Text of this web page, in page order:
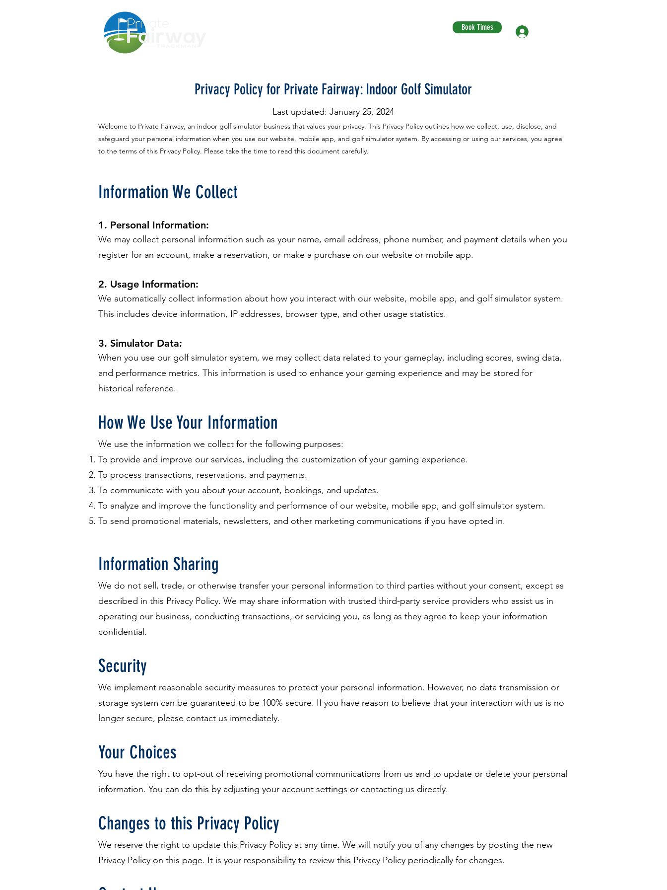
Book Times
Privacy Policy for Private Fairway: Indoor Golf Simulator
Last updated: January 25, 2024
Welcome to Private Fairway, an indoor golf simulator business that values your privacy. This Privacy Policy outlines how we collect, use, disclose, and
safeguard your personal information when you use our website, mobile app, and golf simulator system. By accessing or using our services, you agree
to the terms of this Privacy Policy. Please take the time to read this document carefully.
Information We Collect
1. Personal Information:
We may collect personal information such as your name, email address, phone number, and payment details when you
register for an account, make a reservation, or make a purchase on our website or mobile app.
2. Usage Information:
We automatically collect information about how you interact with our website, mobile app, and golf simulator system.
This includes device information, IP addresses, browser type, and other usage statistics.
3. Simulator Data:
When you use our golf simulator system, we may collect data related to your gameplay, including scores, swing data,
and performance metrics. This information is used to enhance your gaming experience and may be stored for
historical reference.
How We Use Your Information
We use the information we collect for the following purposes:
To provide and improve our services, including the customization of your gaming experience.
To process transactions, reservations, and payments.
To communicate with you about your account, bookings, and updates.
To analyze and improve the functionality and performance of our website, mobile app, and golf simulator system.
To send promotional materials, newsletters, and other marketing communications if you have opted in.
Information Sharing
We do not sell, trade, or otherwise transfer your personal information to third parties without your consent, except as
described in this Privacy Policy. We may share information with trusted third-party service providers who assist us in
operating our business, conducting transactions, or servicing you, as long as they agree to keep your information
confidential.
Security
We implement reasonable security measures to protect your personal information. However, no data transmission or
storage system can be guaranteed to be 100% secure. If you have reason to believe that your interaction with us is no
longer secure, please contact us immediately.
Your Choices
You have the right to opt-out of receiving promotional communications from us and to update or delete your personal
information. You can do this by adjusting your account settings or contacting us directly.
Changes to this Privacy Policy
We reserve the right to update this Privacy Policy at any time. We will notify you of any changes by posting the new
Privacy Policy on this page. It is your responsibility to review this Privacy Policy periodically for changes.